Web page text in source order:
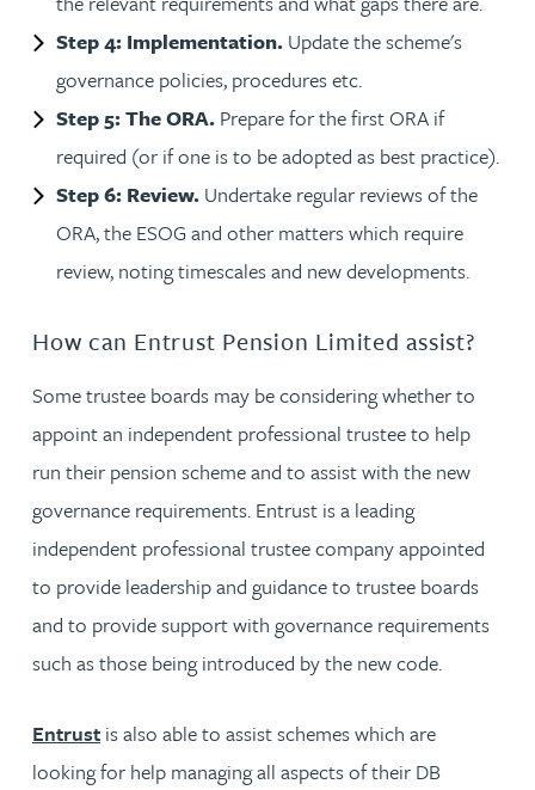
Step 4: Implementation. Update the scheme's
governance policies, procedures etc.
Step 5: The ORA. Prepare for the first ORA if
required (or if one is to be adopted as best practice).
Step 6: Review. Undertake regular reviews of the
ORA, the ESOG and other matters which require
review, noting timescales and new developments.
How can Entrust Pension Limited assist?
Some trustee boards may be considering whether to
appoint an independent professional trustee to help
run their pension scheme and to assist with the new
governance requirements. Entrust is a leading
independent professional trustee company appointed
to provide leadership and guidance to trustee boards
and to provide support with governance requirements
such as those being introduced by the new code.
Entrust is also able to assist schemes which are
looking for help managing all aspects of their DB